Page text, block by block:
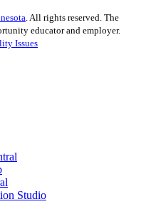
. All rights reserved. The
educator and employer.
Issues
Studio